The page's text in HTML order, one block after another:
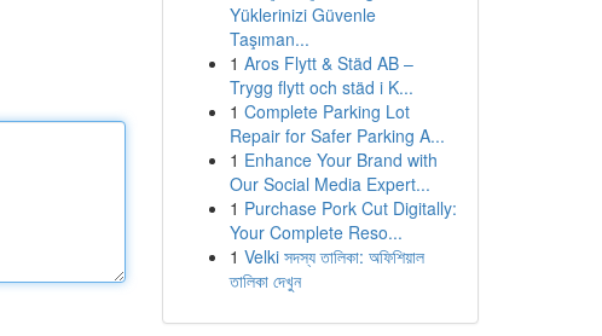
Yüklerinizi Güvenle
Taşıman...
1 Aros Flytt & Städ AB –
Trygg flytt och städ i K...
1 Complete Parking Lot
Repair for Safer Parking A...
1 Enhance Your Brand with
Our Social Media Expert...
1 Purchase Pork Cut Digitally:
Your Complete Reso...
1 Velki সদস্য তালিকা: অফিশিয়াল
তালিকা দেখুন